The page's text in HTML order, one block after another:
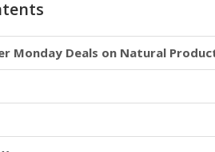
Monday Deals on Natural